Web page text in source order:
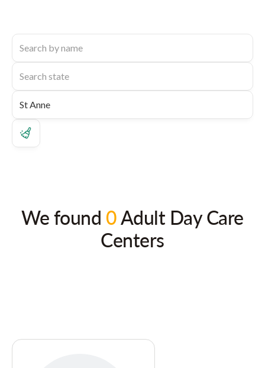
We found 0Adult Day Care
Centers